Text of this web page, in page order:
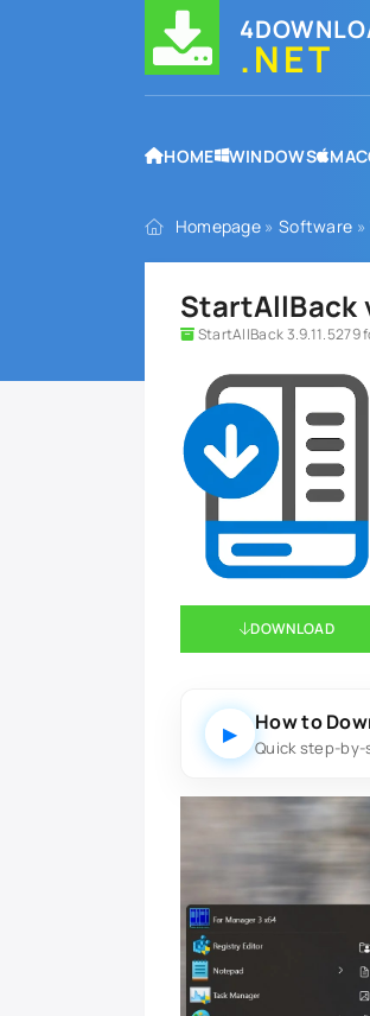
.NET
HOME WINDOWS
Homepage » Software »
StartAllBack
StartAllBack 3.9.11.5279
DOWNLOAD
▶ How to
Quick step-